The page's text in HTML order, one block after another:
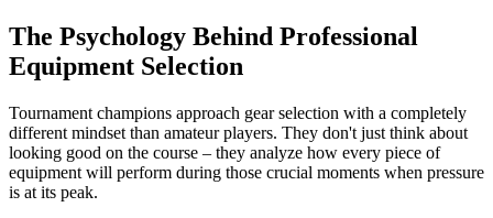
The Psychology Behind Professional
Equipment Selection
Tournament champions approach gear selection with a completely
different mindset than amateur players. They don't just think about
looking good on the course – they analyze how every piece of
equipment will perform during those crucial moments when pressure
is at its peak.